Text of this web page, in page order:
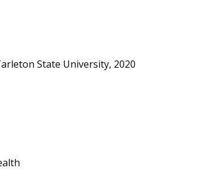
State University, 2020